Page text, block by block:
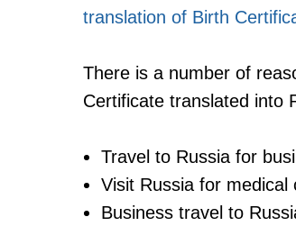
translation of Birth
There is a number of
Certificate translated into
Travel to Russia for
Visit Russia for
Business travel to